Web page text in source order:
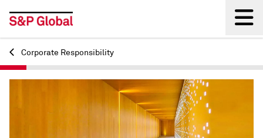
Back
Corporate Responsibility